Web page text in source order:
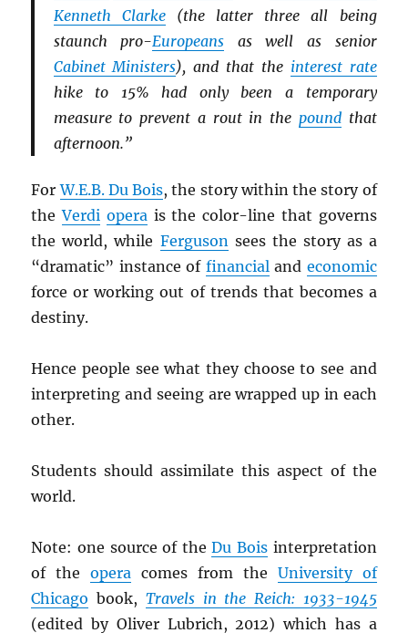
Kenneth Clarke(the latter three all being
staunch pro-Europeans as well as senior
Cabinet Ministers), and that the interest rate
hike to 15% had only been a temporary
measure to prevent a rout in the poundthat
afternoon.”
ForW.E.B. Du Bois, the story within the story of
theVerdi operais the color-line that governs
the world, while Fergusonsees the story as a
“dramatic” instance of financialand economic
force or working out of trends that becomes a
destiny.
Hence people see what they choose to see and
interpreting and seeing are wrapped up in each
other.
Students should assimilate this aspect of the
world.
Note: one source of theDu Boisinterpretation
of theopera comes from the University of
Chicago book, Travels in the Reich: 1933-1945
(edited by Oliver Lubrich, 2012) which has a